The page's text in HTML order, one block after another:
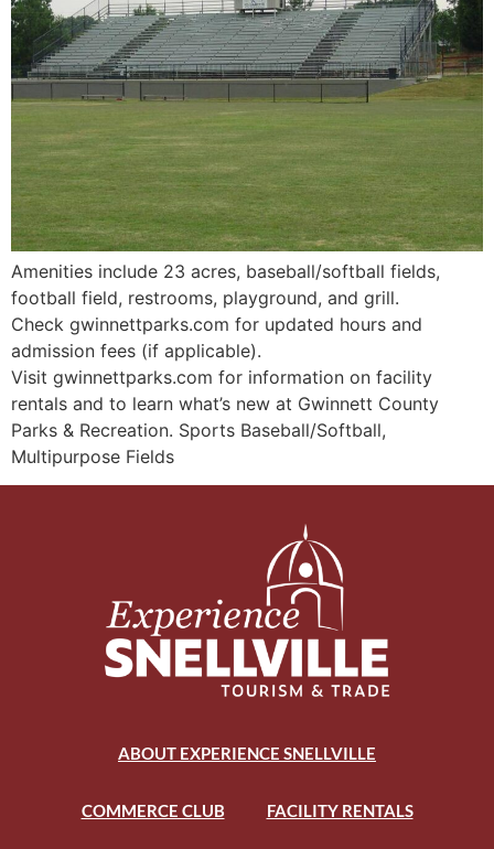
Amenities include 23 acres, baseball/softball fields,
football field, restrooms, playground, and grill.
Check gwinnettparks.com for updated hours and
admission fees (if applicable).
Visit gwinnettparks.com for information on facility
rentals and to learn what’s new at Gwinnett County
Parks & Recreation. Sports Baseball/Softball,
Multipurpose Fields
ABOUT EXPERIENCE SNELLVILLE
COMMERCE CLUB FACILITY RENTALS